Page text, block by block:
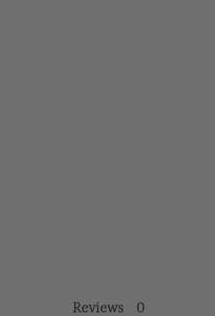
Reviews